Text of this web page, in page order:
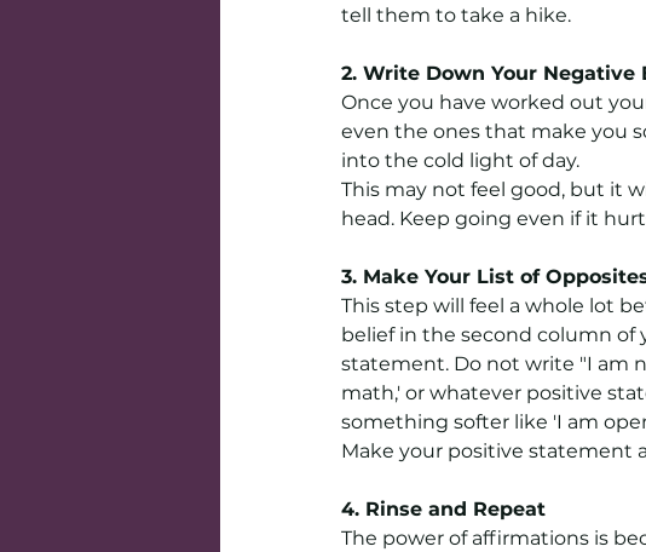
tell them to take a hike.
2. Write Down Your Negative
Once you have worked out
even the ones that make you
into the cold light of day.
This may not feel good, but it
head. Keep going even if it
3. Make Your List of
This step will feel a whole lot
belief in the second column of
statement. Do not write "I am
math,' or whatever positive
something softer like 'I am
Make your positive statement
4. Rinse and Repeat
The power of affirmations is